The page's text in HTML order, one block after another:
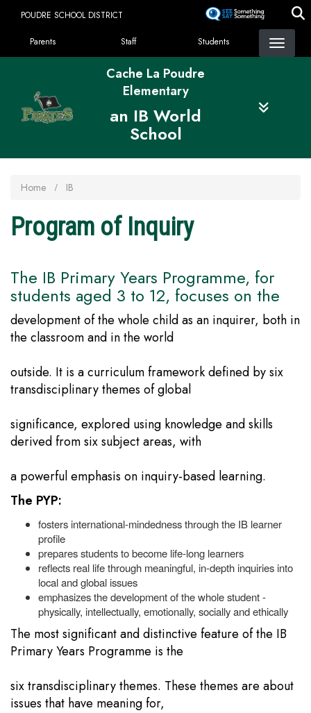
content
POUDRE SCHOOL DISTRICT
Landing Page Menu
Parents Staff Students
Cache La Poudre
Elementary
an IB World
School
Home IB
Program of Inquiry
The IB Primary Years Programme, for
students aged 3 to 12, focuses on the
development of the whole child as an inquirer, both in
the classroom and in the world
outside. It is a curriculum framework defined by six
transdisciplinary themes of global
significance, explored using knowledge and skills
derived from six subject areas, with
a powerful emphasis on inquiry-based learning.
The PYP:
fosters international-mindedness through the IB learner
profile
prepares students to become life-long learners
reflects real life through meaningful, in-depth inquiries into
local and global issues
emphasizes the development of the whole student -
physically, intellectually, emotionally, socially and ethically
The most significant and distinctive feature of the IB
Primary Years Programme is the
six transdisciplinary themes. These themes are about
issues that have meaning for,